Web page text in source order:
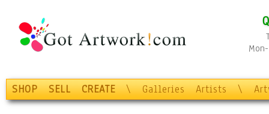
SHOP SELL CREATE \ Galleries Artists \